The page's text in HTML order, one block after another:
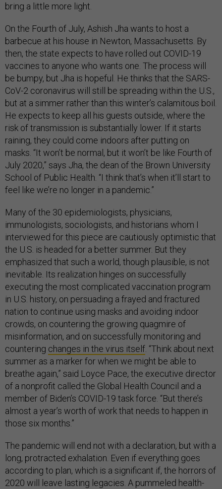
bring a little more light.
On the Fourth of July, Ashish Jha wants to host a
barbecue at his house in Newton, Massachusetts. By
then, the state expects to have rolled out COVID-19
vaccines to anyone who wants one. The process will
be bumpy, but Jha is hopeful. He thinks that the SARS-
CoV-2 coronavirus will still be spreading within the U.S.,
but at a simmer rather than this winter’s calamitous boil.
He expects to keep all his guests outside, where the
risk of transmission is substantially lower. If it starts
raining, they could come indoors after putting on
masks. “It won’t be normal, but it won’t be like Fourth of
July 2020,” says Jha, the dean of the Brown University
School of Public Health. “I think that’s when it’ll start to
feel like we’re no longer in a pandemic.”
Many of the 30 epidemiologists, physicians,
immunologists, sociologists, and historians whom I
interviewed for this piece are cautiously optimistic that
the U.S. is headed for a better summer. But they
emphasized that such a world, though plausible, is not
inevitable. Its realization hinges on successfully
executing the most complicated vaccination program
in U.S. history, on persuading a frayed and fractured
nation to continue using masks and avoiding indoor
crowds, on countering the growing quagmire of
misinformation, and on successfully monitoring and
countering changes in the virus itself. “Think about next
summer as a marker for when we might be able to
breathe again,” said Loyce Pace, the executive director
of a nonprofit called the Global Health Council and a
member of Biden’s COVID-19 task force. “But there’s
almost a year’s worth of work that needs to happen in
those six months.”
The pandemic will end not with a declaration, but with a
long, protracted exhalation. Even if everything goes
according to plan, which is a significant if, the horrors of
2020 will leave lasting legacies. A pummeled health-